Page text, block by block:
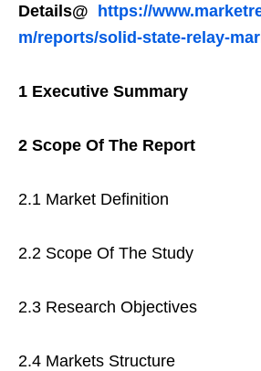
Details@ https://
m/reports/solid-state-relay-
1 Executive Summary
2 Scope Of The Report
2.1 Market Definition
2.2 Scope Of The Study
2.3 Research Objectives
2.4 Markets Structure